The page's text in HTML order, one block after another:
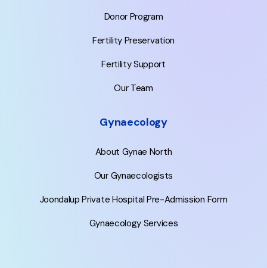
Donor Program
Fertility Preservation
Fertility Support
Our Team
Gynaecology
About Gynae North
Our Gynaecologists
Joondalup Private Hospital Pre-Admission Form
Gynaecology Services